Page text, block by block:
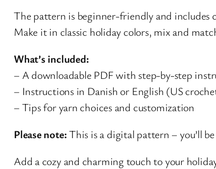
The pattern is beginner-friendly and includes
Make it in classic holiday colors, mix and
What’s included:
– A downloadable PDF with step-by-step
– Instructions in Danish or English (US
– Tips for yarn choices and customization
Please note:This is a digital pattern – you’ll
Add a cozy and charming touch to your